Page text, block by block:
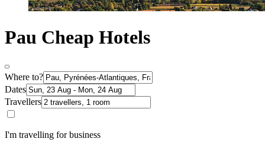
Pau Cheap Hotels
Where to?
Dates
Travellers
I'm travelling for business